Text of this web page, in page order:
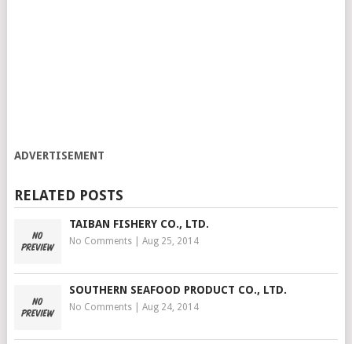
ADVERTISEMENT
RELATED POSTS
TAIBAN FISHERY CO., LTD.
No Comments| Aug 25, 2014
SOUTHERN SEAFOOD PRODUCT CO., LTD.
No Comments| Aug 24, 2014